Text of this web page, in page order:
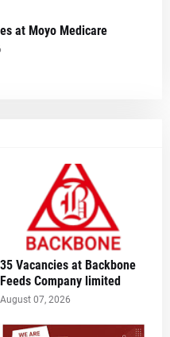
at Moyo Medicare
35 Vacancies at Backbone
Feeds Company limited
August 07, 2026